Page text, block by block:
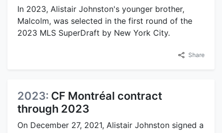
In 2023, Alistair Johnston's younger brother,
Malcolm, was selected in the first round of the
2023 MLS SuperDraft by New York City.
Share
2023: CF Montréal contract
through 2023
On December 27, 2021, Alistair Johnston signed a